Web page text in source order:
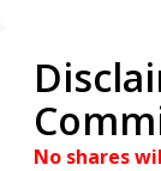
No shares